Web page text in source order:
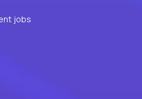
jobs